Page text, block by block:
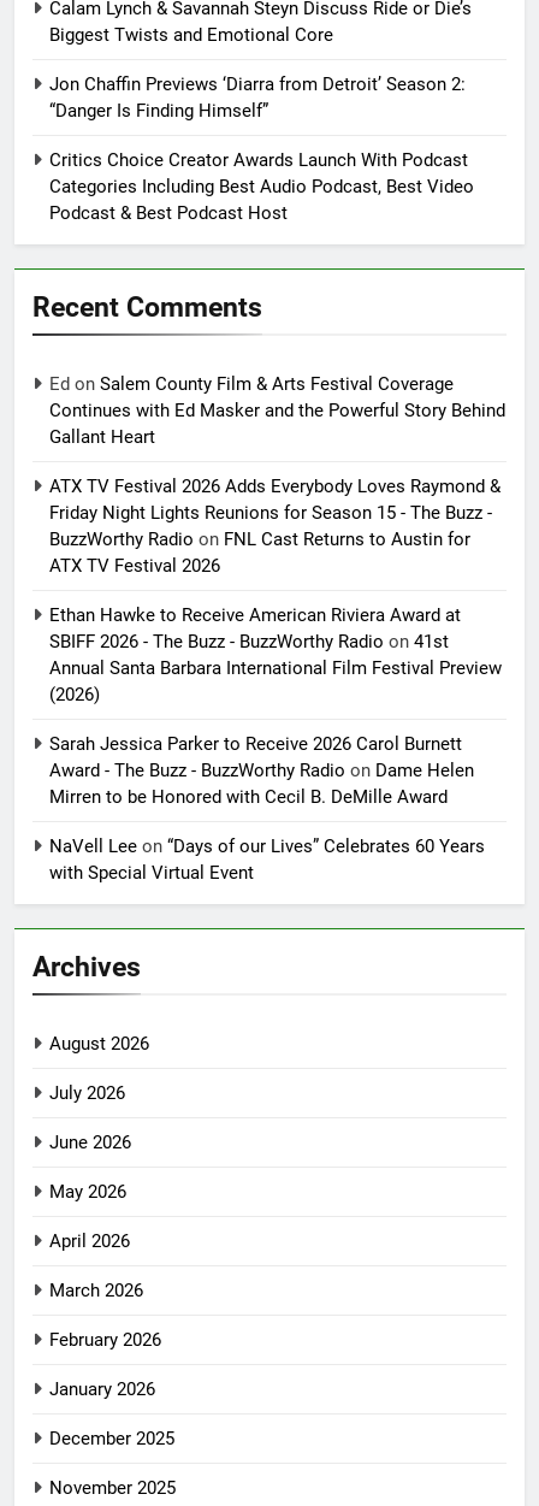
Calam Lynch & Savannah Steyn Discuss Ride or Die’s
Biggest Twists and Emotional Core
Jon Chaffin Previews ‘Diarra from Detroit’ Season 2:
“Danger Is Finding Himself”
Critics Choice Creator Awards Launch With Podcast
Categories Including Best Audio Podcast, Best Video
Podcast & Best Podcast Host
Recent Comments
Ed on Salem County Film & Arts Festival Coverage
Continues with Ed Masker and the Powerful Story Behind
Gallant Heart
ATX TV Festival 2026 Adds Everybody Loves Raymond &
Friday Night Lights Reunions for Season 15 - The Buzz -
BuzzWorthy Radio on FNL Cast Returns to Austin for
ATX TV Festival 2026
Ethan Hawke to Receive American Riviera Award at
SBIFF 2026 - The Buzz - BuzzWorthy Radio on 41st
Annual Santa Barbara International Film Festival Preview
(2026)
Sarah Jessica Parker to Receive 2026 Carol Burnett
Award - The Buzz - BuzzWorthy Radio on Dame Helen
Mirren to be Honored with Cecil B. DeMille Award
NaVell Lee on “Days of our Lives” Celebrates 60 Years
with Special Virtual Event
Archives
August 2026
July 2026
June 2026
May 2026
April 2026
March 2026
February 2026
January 2026
December 2025
November 2025